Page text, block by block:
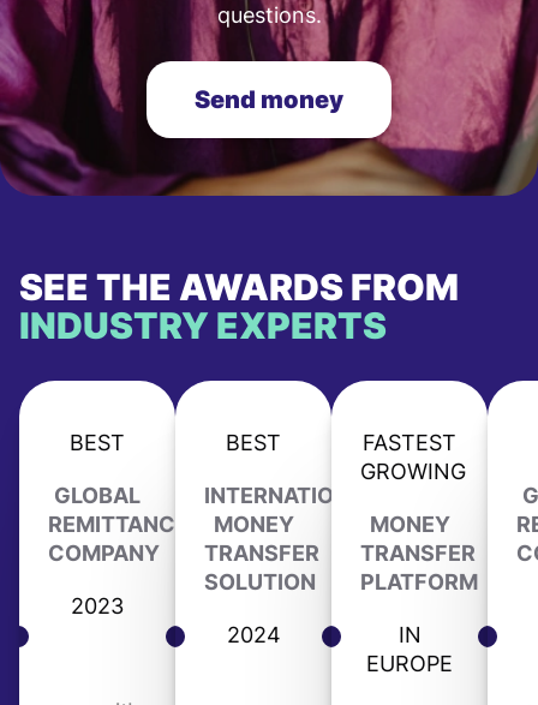
questions.
Send money
SEE THE AWARDS FROM
INDUSTRY EXPERTS
BEST
GLOBAL
REMITTANCE
COMPANY
2023
BEST
INTERNATIONAL
MONEY
TRANSFER
SOLUTION
2024
FASTEST
GROWING
MONEY
TRANSFER
PLATFORM
IN
EUROPE